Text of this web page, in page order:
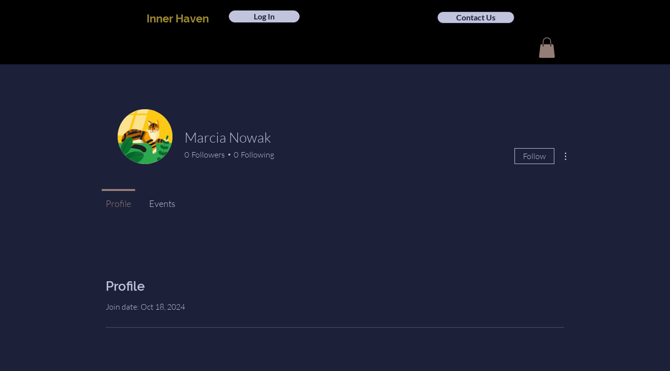
Inner Haven Log In Contact Us
Profile
Join date: Oct 18, 2024
Marcia Nowak
0 Followers 0 Following Follow
Profile Events